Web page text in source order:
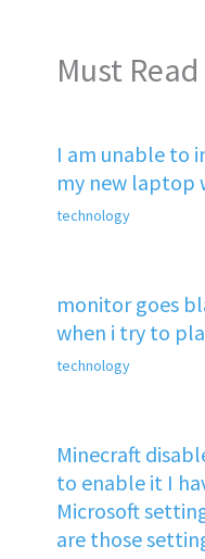
Must Read
I am unable to
my new laptop
technology
monitor goes
when i try to
technology
Minecraft
to enable it I
Microsoft
are those